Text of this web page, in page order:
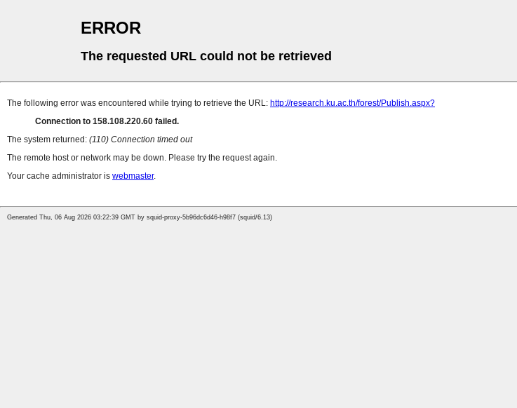
ERROR
The requested URL could not be retrieved
The following error was encountered while trying to retrieve the URL: http://research.ku.ac.th/forest/Publish.aspx?
Connection to 158.108.220.60 failed.
The system returned: (110) Connection timed out
The remote host or network may be down. Please try the request again.
Your cache administrator is webmaster.
Generated Thu, 06 Aug 2026 03:22:39 GMT by squid-proxy-5b96dc6d46-h98f7 (squid/6.13)